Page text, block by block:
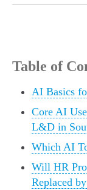
Table of
AI Basics
Core AI
L&D in
Which AI
Will HR
Replaced